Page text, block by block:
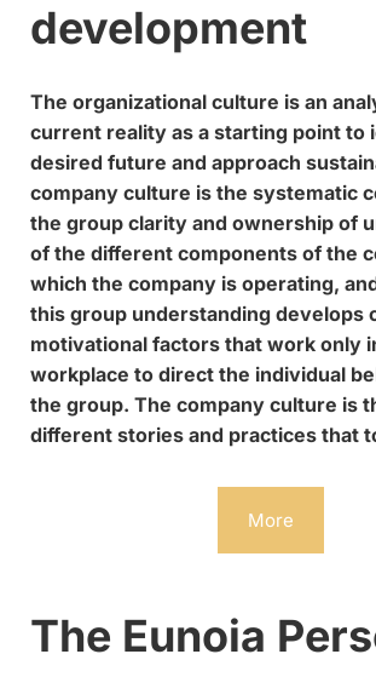
development
The organizational culture is an
current reality as a starting point to
desired future and approach
company culture is the systematic
the group clarity and ownership of
of the different components of the
which the company is operating,
this group understanding develops
motivational factors that work only
workplace to direct the individual
the group. The company culture is
different stories and practices that
More
The Eunoia